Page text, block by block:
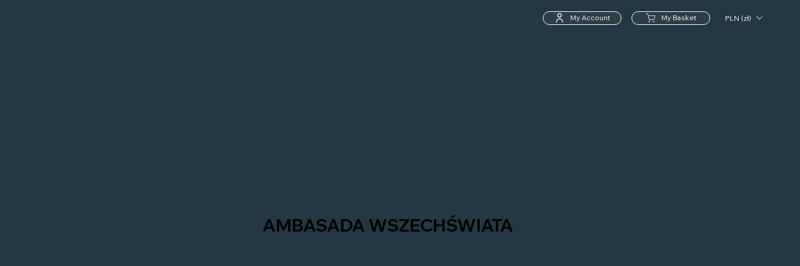
AMBASADA WSZECHŚWIATA
My Account My Basket PLN (zł)